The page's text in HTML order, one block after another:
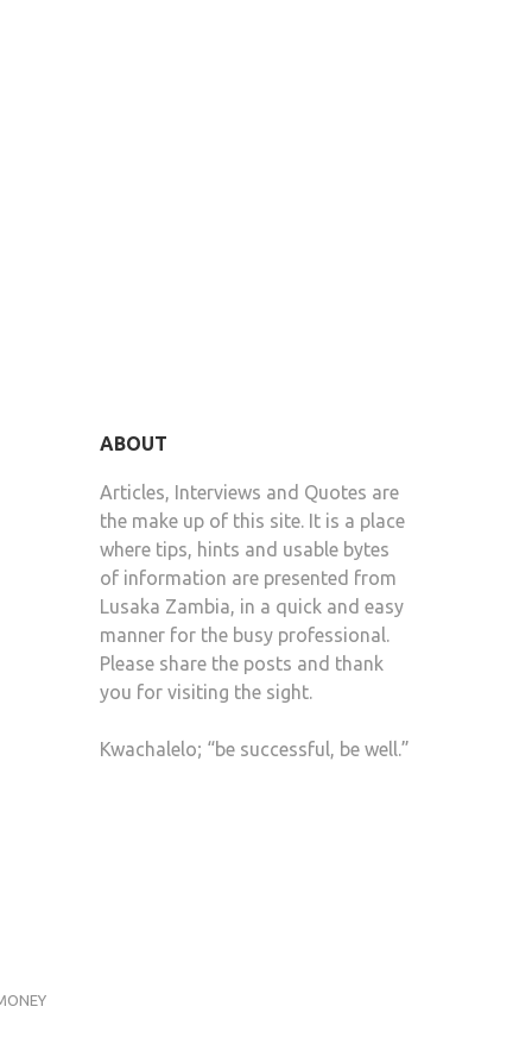
ABOUT
Articles, Interviews and Quotes are
the make up of this site. It is a place
where tips, hints and usable bytes
of information are presented from
Lusaka Zambia, in a quick and easy
manner for the busy professional.
Please share the posts and thank
you for visiting the sight.
Kwachalelo; “be successful, be well.”